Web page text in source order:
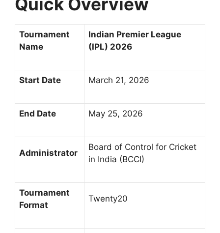
Tournament
Name
Indian Premier League
(IPL) 2026
Start Date March 21, 2026
End Date May 25, 2026
Administrator
Board of Control for Cricket
in India (BCCI)
Tournament
Format
Twenty20